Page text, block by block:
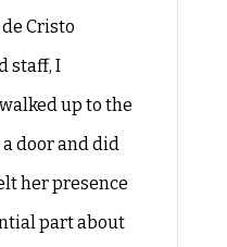
Cristo
staff, I
up to the
door and did
herpresence
part about